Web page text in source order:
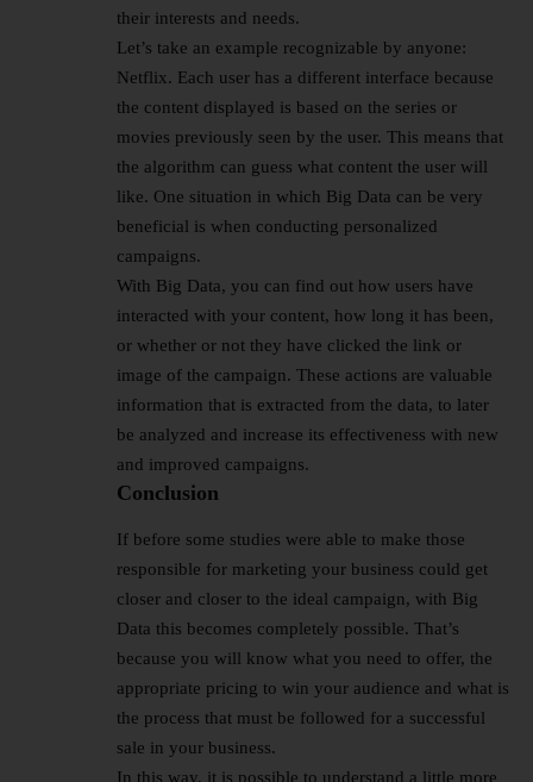
their interests and needs.
Let’s take an example recognizable by anyone:
Netflix. Each user has a different interface because
the content displayed is based on the series or
movies previously seen by the user. This means that
the algorithm can guess what content the user will
like. One situation in which Big Data can be very
beneficial is when conducting personalized
campaigns.
With Big Data, you can find out how users have
interacted with your content, how long it has been,
or whether or not they have clicked the link or
image of the campaign. These actions are valuable
information that is extracted from the data, to later
be analyzed and increase its effectiveness with new
and improved campaigns.
Conclusion
If before some studies were able to make those
responsible for marketing your business could get
closer and closer to the ideal campaign, with Big
Data this becomes completely possible. That’s
because you will know what you need to offer, the
appropriate pricing to win your audience and what is
the process that must be followed for a successful
sale in your business.
In this way, it is possible to understand a little more